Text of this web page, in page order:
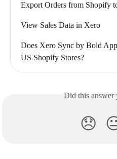
Export Orders from Shopify
View Sales Data in Xero
Does Xero Sync by Bold
US Shopify Stores?
Did this answer
😞